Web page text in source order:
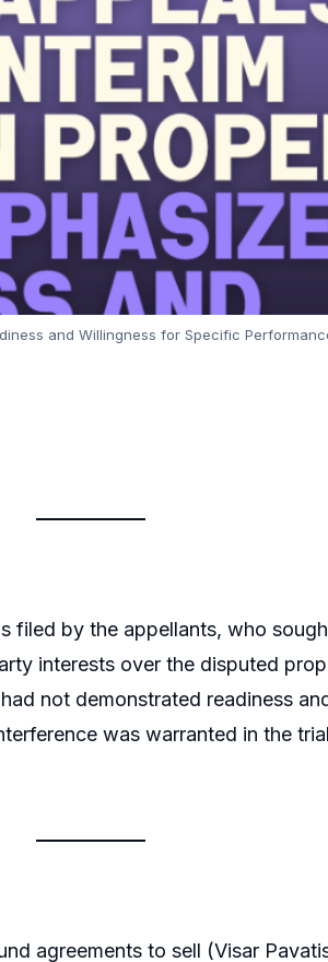
and Willingness for Specific
filed by the appellants, who
interests over the disputed
not demonstrated readiness
was warranted in the
agreements to sell (Visar